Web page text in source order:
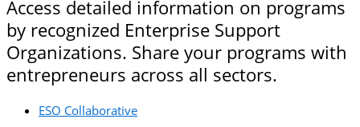
Access detailed information on programs
by recognized Enterprise Support
Organizations. Share your programs with
entrepreneurs across all sectors.
ESO Collaborative